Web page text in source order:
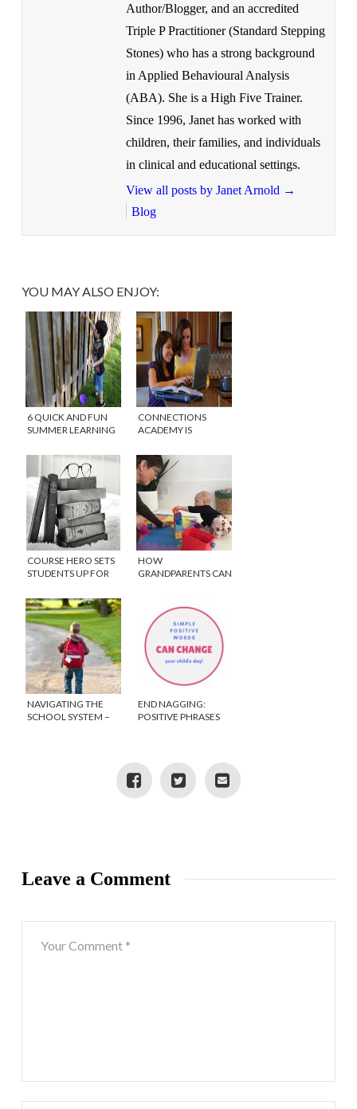
Author/Blogger, and an accredited
Triple P Practitioner (Standard Stepping
Stones) who has a strong background
in Applied Behavioural Analysis
(ABA). She is a High Five Trainer.
Since 1996, Janet has worked with
children, their families, and individuals
in clinical and educational settings.
View all posts by Janet Arnold →
Blog
YOU MAY ALSO ENJOY:
6 QUICK AND FUN
SUMMER LEARNING
CONNECTIONS
ACADEMY IS
KIDS LEARN
COURSE HERO SETS
STUDENTS UP FOR
HOW
GRANDPARENTS CAN
HOLIDAY
NAVIGATING THE
SCHOOL SYSTEM –
END NAGGING:
POSITIVE PHRASES
Leave a Comment